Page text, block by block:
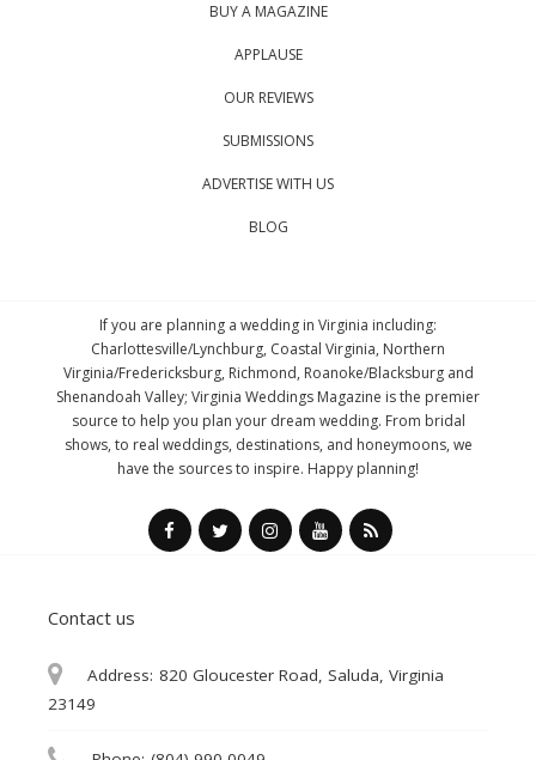
BUY A MAGAZINE
APPLAUSE
OUR REVIEWS
SUBMISSIONS
ADVERTISE WITH US
BLOG
If you are planning a wedding in Virginia including:
Charlottesville/Lynchburg, Coastal Virginia, Northern
Virginia/Fredericksburg, Richmond, Roanoke/Blacksburg and
Shenandoah Valley; Virginia Weddings Magazine is the premier
source to help you plan your dream wedding. From bridal
shows, to real weddings, destinations, and honeymoons, we
have the sources to inspire. Happy planning!
Contact us
Address: 820 Gloucester Road, Saluda, Virginia
23149